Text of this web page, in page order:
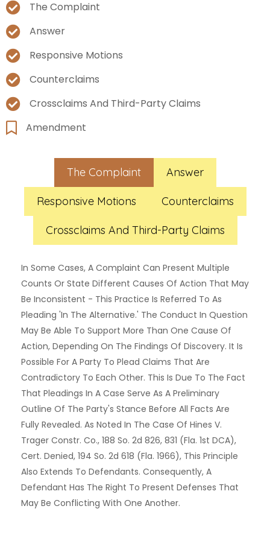
The Complaint
Answer
Responsive Motions
Counterclaims
Crossclaims And Third-Party Claims
Amendment
The Complaint Answer
Responsive Motions Counterclaims
Crossclaims And Third-Party Claims
In Some Cases, A Complaint Can Present Multiple
Counts Or State Different Causes Of Action That May
Be Inconsistent - This Practice Is Referred To As
Pleading 'in The Alternative.' The Conduct In Question
May Be Able To Support More Than One Cause Of
Action, Depending On The Findings Of Discovery. It Is
Possible For A Party To Plead Claims That Are
Contradictory To Each Other. This Is Due To The Fact
That Pleadings In A Case Serve As A Preliminary
Outline Of The Party's Stance Before All Facts Are
Fully Revealed. As Noted In The Case Of Hines V.
Trager Constr. Co., 188 So. 2d 826, 831 (Fla. 1st DCA),
Cert. Denied, 194 So. 2d 618 (Fla. 1966), This Principle
Also Extends To Defendants. Consequently, A
Defendant Has The Right To Present Defenses That
May Be Conflicting With One Another.